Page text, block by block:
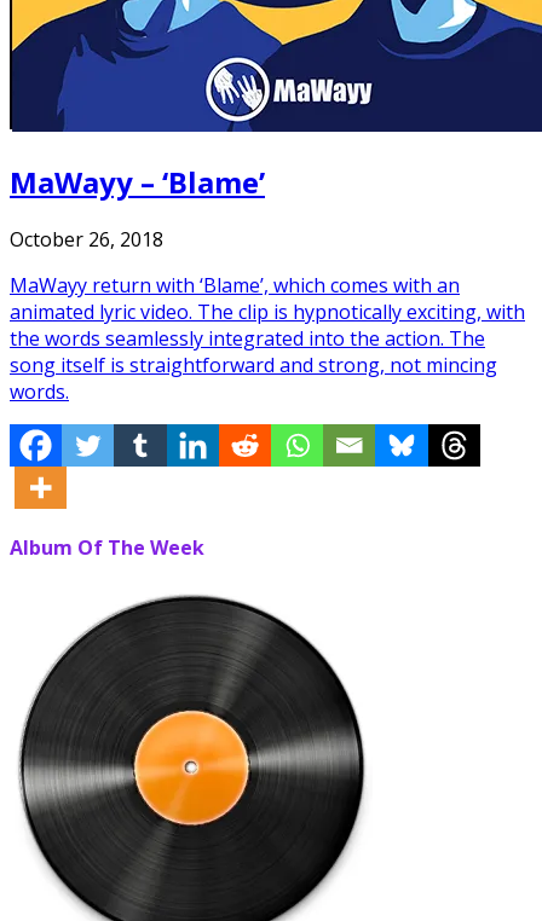
MaWayy – ‘Blame’
October 26, 2018
MaWayy return with ‘Blame’, which comes with an
animated lyric video. The clip is hypnotically exciting, with
the words seamlessly integrated into the action. The
song itself is straightforward and strong, not mincing
words.
Album Of The Week